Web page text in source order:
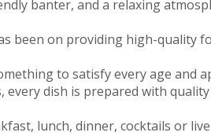
banter, and a relaxing
been on providing high-quality
to satisfy every age
every dish is prepared with
lunch, dinner, cocktails or